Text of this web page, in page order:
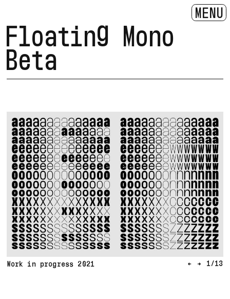
MENU
Floating Mono
Beta
Work in progress 2021 ← → 1/13